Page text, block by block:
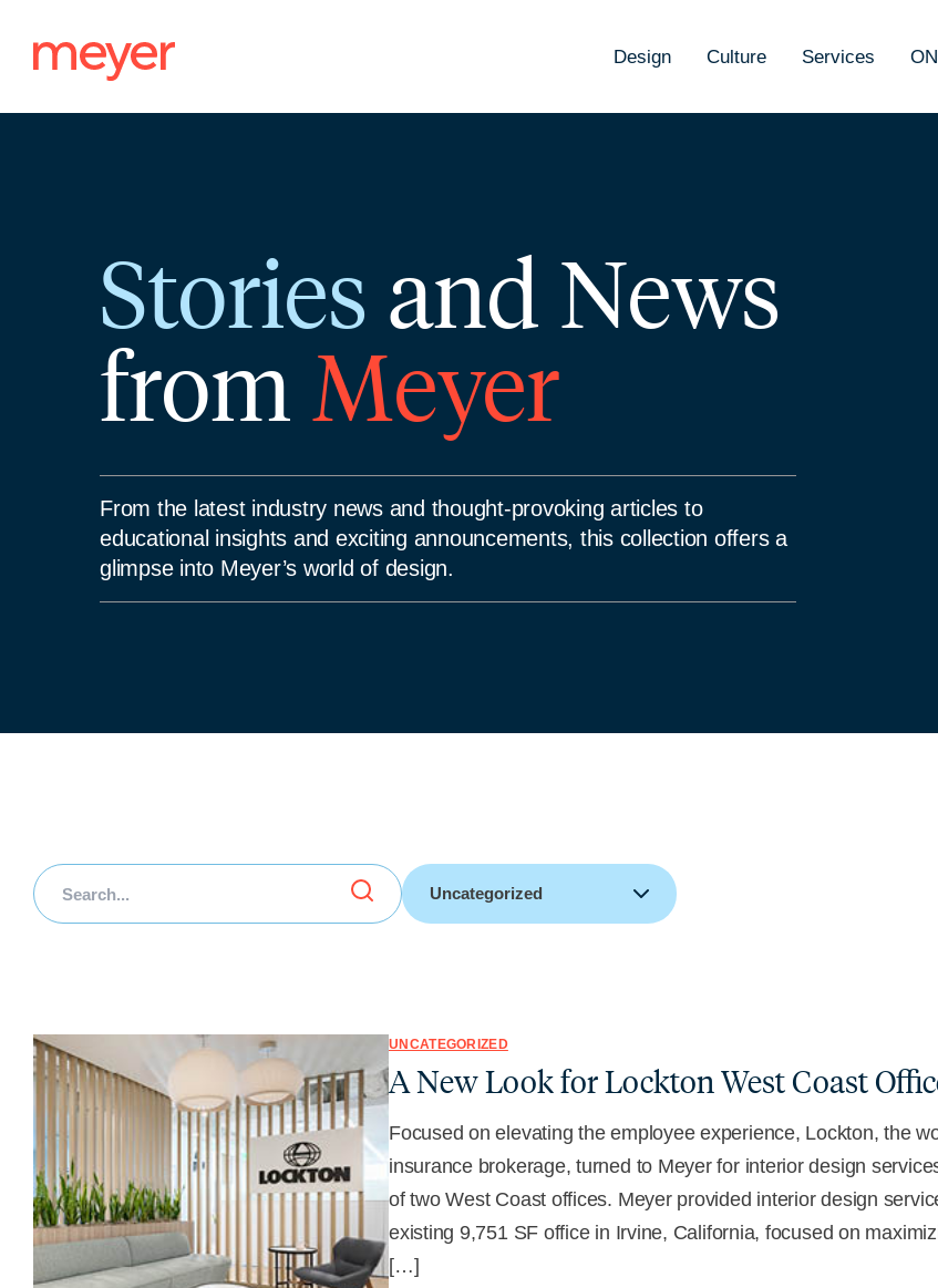
Design Culture Services
Stories and News
from Meyer
From the latest industry news and thought-provoking articles to
educational insights and exciting announcements, this collection offers a
glimpse into Meyer’s world of design.
UNCATEGORIZED
A New Look for Lockton West Coast
Focused on elevating the employee experience, Lockton, the
insurance brokerage, turned to Meyer for interior design
of two West Coast offices. Meyer provided interior design
existing 9,751 SF office in Irvine, California, focused on
[…]